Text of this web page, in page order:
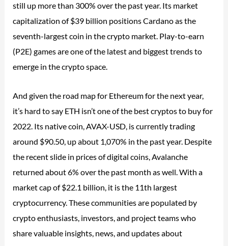
still up more than 300% over the past year. Its market
capitalization of $39 billion positions Cardano as the
seventh-largest coin in the crypto market. Play-to-earn
(P2E) games are one of the latest and biggest trends to
emerge in the crypto space.
And given the road map for Ethereum for the next year,
it’s hard to say ETH isn’t one of the best cryptos to buy for
2022. Its native coin, AVAX-USD, is currently trading
around $90.50, up about 1,070% in the past year. Despite
the recent slide in prices of digital coins, Avalanche
returned about 6% over the past month as well. With a
market cap of $22.1 billion, it is the 11th largest
cryptocurrency. These communities are populated by
crypto enthusiasts, investors, and project teams who
share valuable insights, news, and updates about